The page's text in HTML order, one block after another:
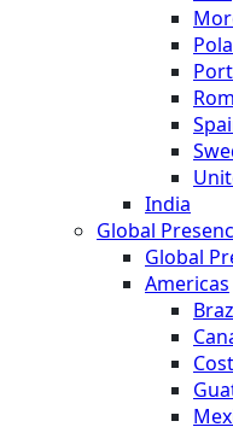
India
Global
Global
Americas